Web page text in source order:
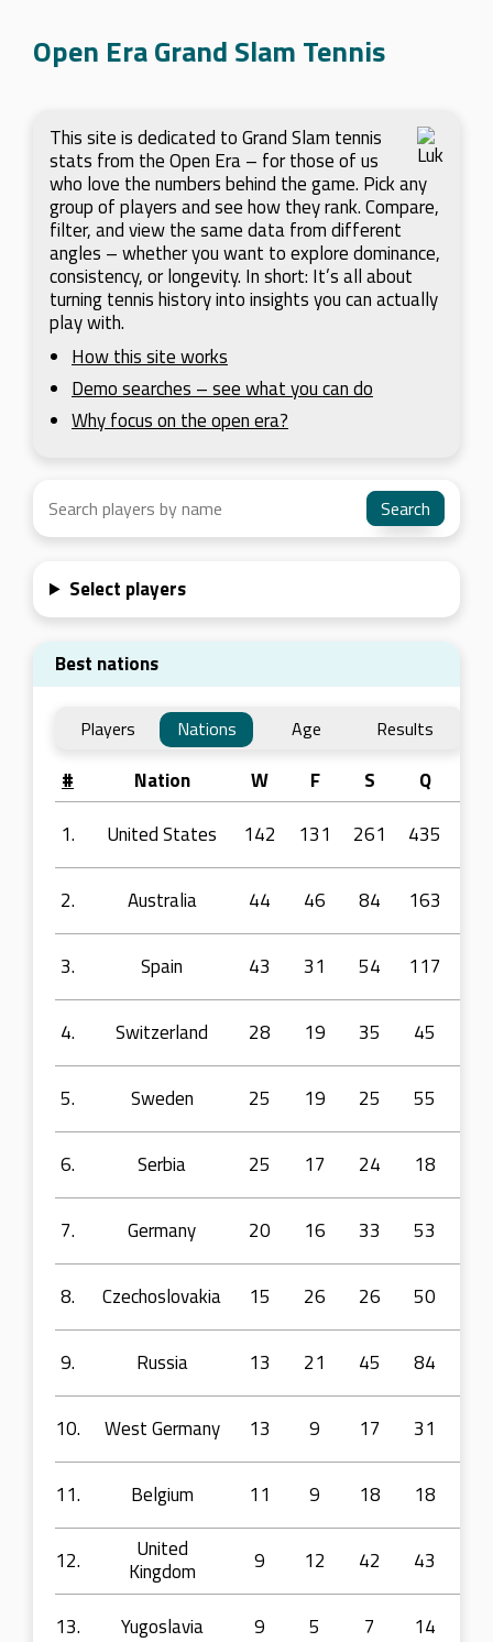
Open Era Grand Slam Tennis
This site is dedicated to Grand Slam tennis
stats from the Open Era – for those of us
who love the numbers behind the game. Pick any
group of players and see how they rank. Compare,
filter, and view the same data from different
angles – whether you want to explore dominance,
consistency, or longevity. In short: It’s all about
turning tennis history into insights you can actually
play with.
How this site works
Demo searches – see what you can do
Why focus on the open era?
Select players
Best nations
Players Nations Age Results
# Nation W F S Q
1.
United States 142 131 261 435
2. Australia 44 46 84 163
3. Spain 43 31 54 117
4. Switzerland 28 19 35 45
5. Sweden 25 19 25 55
6. Serbia 25 17 24 18
7. Germany 20 16 33 53
8. Czechoslovakia 15 26 26 50
9. Russia 13 21 45 84
10. West Germany 13 9 17 31
11. Belgium 11 9 18 18
12.
United
Kingdom
9 12 42 43
13. Yugoslavia 9 5 7 14